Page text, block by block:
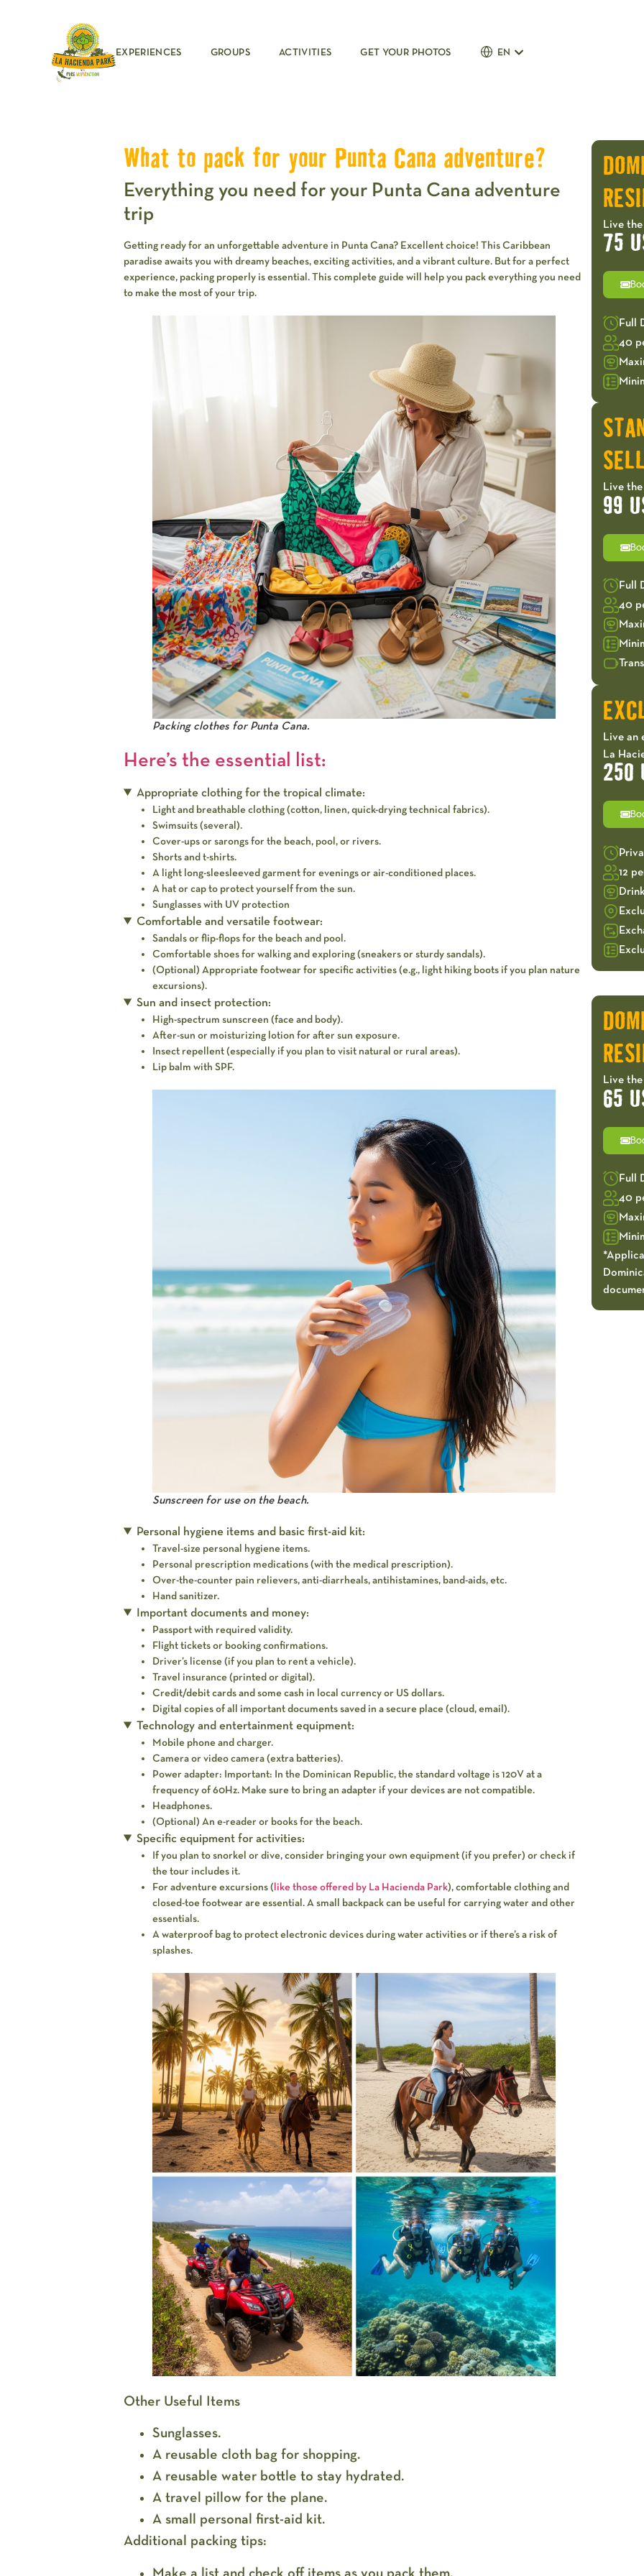
EXPERIENCES GROUPS ACTIVITIES GET YOUR PHOTOS EN
What to pack for your Punta Cana adventure?
Everything you need for your Punta Cana adventure
trip
Getting ready for an unforgettable adventure in Punta Cana? Excellent choice! This Caribbean
paradise awaits you with dreamy beaches, exciting activities, and a vibrant culture. But for a perfect
experience, packing properly is essential. This complete guide will help you pack everything you need
to make the most of your trip.
Packing clothes for Punta Cana.
Here’s the essential list:
Appropriate clothing for the tropical climate:
Light and breathable clothing (cotton, linen, quick-drying technical fabrics).
Swimsuits (several).
Cover-ups or sarongs for the beach, pool, or rivers.
Shorts and t-shirts.
A light long-sleesleeved garment for evenings or air-conditioned places.
A hat or cap to protect yourself from the sun.
Sunglasses with UV protection
Comfortable and versatile footwear:
Sandals or flip-flops for the beach and pool.
Comfortable shoes for walking and exploring (sneakers or sturdy sandals).
(Optional) Appropriate footwear for specific activities (e.g., light hiking boots if you plan nature
excursions).
Sun and insect protection:
High-spectrum sunscreen (face and body).
After-sun or moisturizing lotion for after sun exposure.
Insect repellent (especially if you plan to visit natural or rural areas).
Lip balm with SPF.
Sunscreen for use on the beach.
Personal hygiene items and basic first-aid kit:
Travel-size personal hygiene items.
Personal prescription medications (with the medical prescription).
Over-the-counter pain relievers, anti-diarrheals, antihistamines, band-aids, etc.
Hand sanitizer.
Important documents and money:
Passport with required validity.
Flight tickets or booking confirmations.
Driver’s license (if you plan to rent a vehicle).
Travel insurance (printed or digital).
Credit/debit cards and some cash in local currency or US dollars.
Digital copies of all important documents saved in a secure place (cloud, email).
Technology and entertainment equipment:
Mobile phone and charger.
Camera or video camera (extra batteries).
Power adapter: Important: In the Dominican Republic, the standard voltage is 120V at a
frequency of 60Hz. Make sure to bring an adapter if your devices are not compatible.
Headphones.
(Optional) An e-reader or books for the beach.
Specific equipment for activities:
If you plan to snorkel or dive, consider bringing your own equipment (if you prefer) or check if
the tour includes it.
For adventure excursions ( like those offered by La Hacienda Park), comfortable clothing and
closed-toe footwear are essential. A small backpack can be useful for carrying water and other
essentials.
A waterproof bag to protect electronic devices during water activities or if there’s a risk of
splashes.
Other Useful Items
Sunglasses.
A reusable cloth bag for shopping.
A reusable water bottle to stay hydrated.
A travel pillow for the plane.
A small personal first-aid kit.
Additional packing tips:
Make a list and check off items as you pack them.
Live
75
Full
40
Live
99
Full
40
Live an
La
250
12
Live
65
Full
40